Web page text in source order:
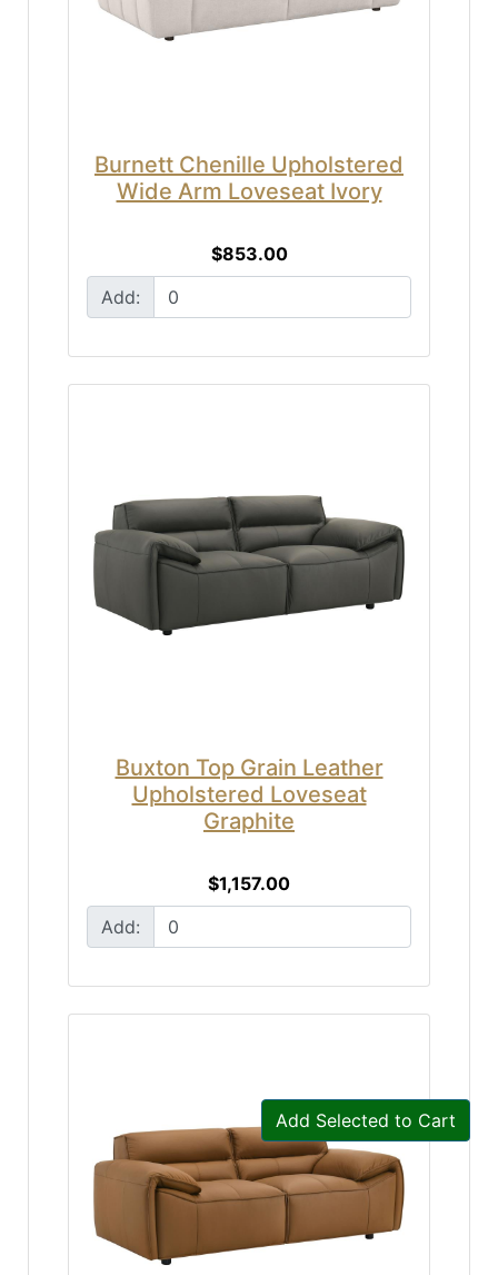
Add Selected to Cart
Burnett Chenille Upholstered
Wide Arm Loveseat Ivory
$853.00
Add:
Buxton Top Grain Leather
Upholstered Loveseat
Graphite
$1,157.00
Add: